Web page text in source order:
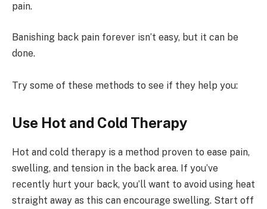
pain.
Banishing back pain forever isn’t easy, but it can be
done.
Try some of these methods to see if they help you:
Use Hot and Cold Therapy
Hot and cold therapy is a method proven to ease pain,
swelling, and tension in the back area. If you’ve
recently hurt your back, you’ll want to avoid using heat
straight away as this can encourage swelling. Start off